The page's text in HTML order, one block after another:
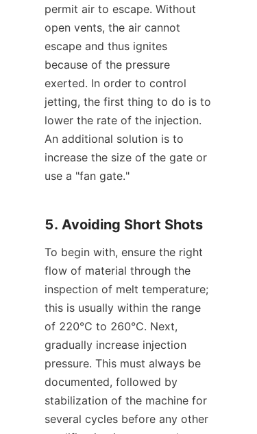
permit air to escape. Without
open vents, the air cannot
escape and thus ignites
because of the pressure
exerted. In order to control
jetting, the first thing to do is to
lower the rate of the injection.
An additional solution is to
increase the size of the gate or
use a "fan gate."
5. Avoiding Short Shots
To begin with, ensure the right
flow of material through the
inspection of melt temperature;
this is usually within the range
of 220°C to 260°C. Next,
gradually increase injection
pressure. This must always be
documented, followed by
stabilization of the machine for
several cycles before any other